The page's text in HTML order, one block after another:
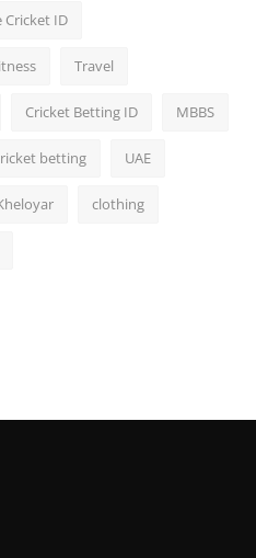
Cricket ID
Travel
Cricket Betting ID MBBS
betting UAE
clothing